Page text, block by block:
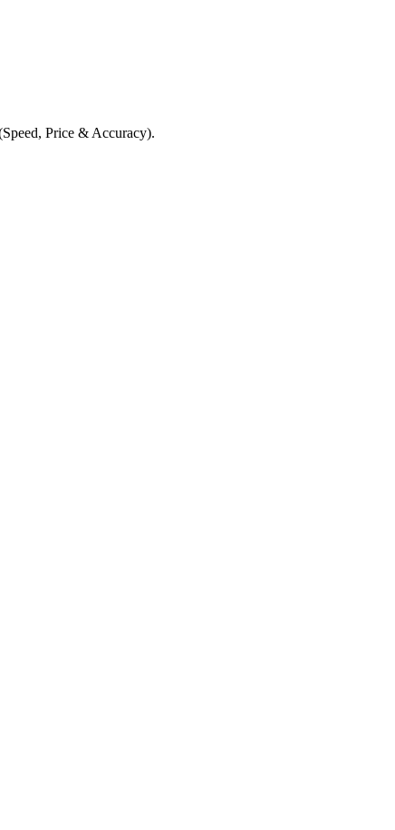
Price & Accuracy).